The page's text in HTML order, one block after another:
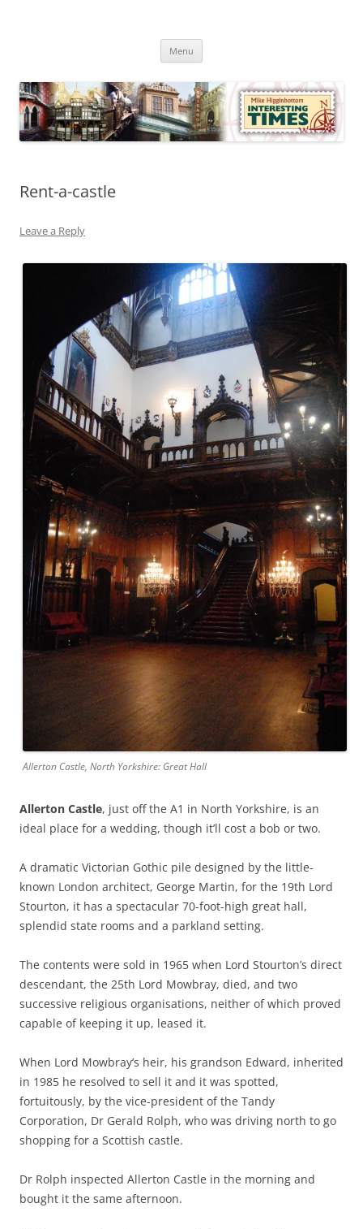
Times
Menu
Rent-a-castle
Leave a Reply
Allerton Castle, North Yorkshire: Great Hall
Allerton Castle, just off the A1 in North Yorkshire, is an
ideal place for a wedding, though it’ll cost a bob or two.
A dramatic Victorian Gothic pile designed by the little-
known London architect, George Martin, for the 19th Lord
Stourton, it has a spectacular 70-foot-high great hall,
splendid state rooms and a parkland setting.
The contents were sold in 1965 when Lord Stourton’s direct
descendant, the 25th Lord Mowbray, died, and two
successive religious organisations, neither of which proved
capable of keeping it up, leased it.
When Lord Mowbray’s heir, his grandson Edward, inherited
in 1985 he resolved to sell it and it was spotted,
fortuitously, by the vice-president of the Tandy
Corporation, Dr Gerald Rolph, who was driving north to go
shopping for a Scottish castle.
Dr Rolph inspected Allerton Castle in the morning and
bought it the same afternoon.